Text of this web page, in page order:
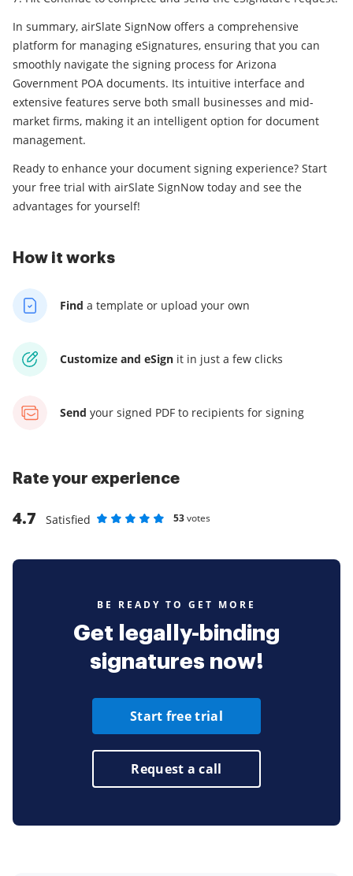
In summary, airSlate SignNow offers a comprehensive
platform for managing eSignatures, ensuring that you can
smoothly navigate the signing process for Arizona
Government POA documents. Its intuitive interface and
extensive features serve both small businesses and mid-
market firms, making it an intelligent option for document
management.
Ready to enhance your document signing experience? Start
your free trial with airSlate SignNow today and see the
advantages for yourself!
How it works
Find a template or upload your own
Customize and eSign it in just a few clicks
Send your signed PDF to recipients for signing
Rate your experience
4.7
Satisfied
53votes
BE READY TO GET MORE
Get legally-binding
signatures now!
Start free trial
Request a call